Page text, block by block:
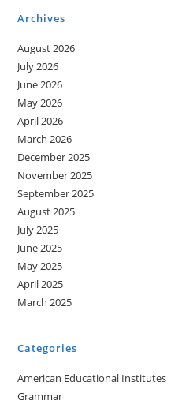
Archives
August 2026
July 2026
June 2026
May 2026
April 2026
March 2026
December 2025
November 2025
September 2025
August 2025
July 2025
June 2025
May 2025
April 2025
March 2025
Categories
American Educational Institutes
Grammar